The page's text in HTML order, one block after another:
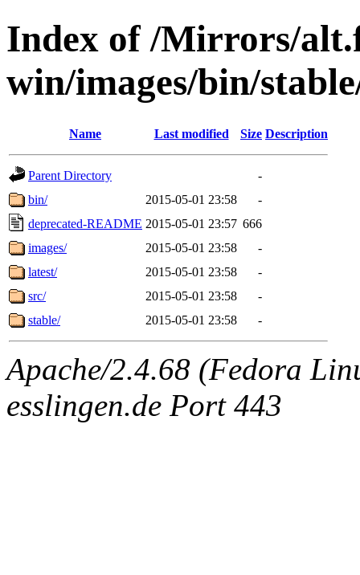
Index of /Mirrors/
win/images/bin/
Name Last modified Size Description
Parent Directory
-
bin/
2015-05-01 23:58
-
deprecated-README 2015-05-01 23:57 666
images/
2015-05-01 23:58
-
latest/
2015-05-01 23:58
-
src/
2015-05-01 23:58
-
stable/
2015-05-01 23:58 -
Apache/2.4.68 (Fedora
esslingen.de Port 443